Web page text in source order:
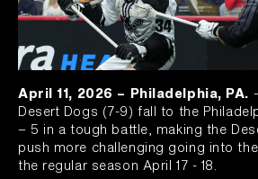
April 11, 2026 – Philadelphia, PA.
Desert Dogs (7-9) fall to the
– 5 in a tough battle, making the
push more challenging going into
the regular season April 17 - 18.